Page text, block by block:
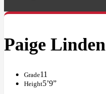
Paige Linden
Grade11
Height5’9”